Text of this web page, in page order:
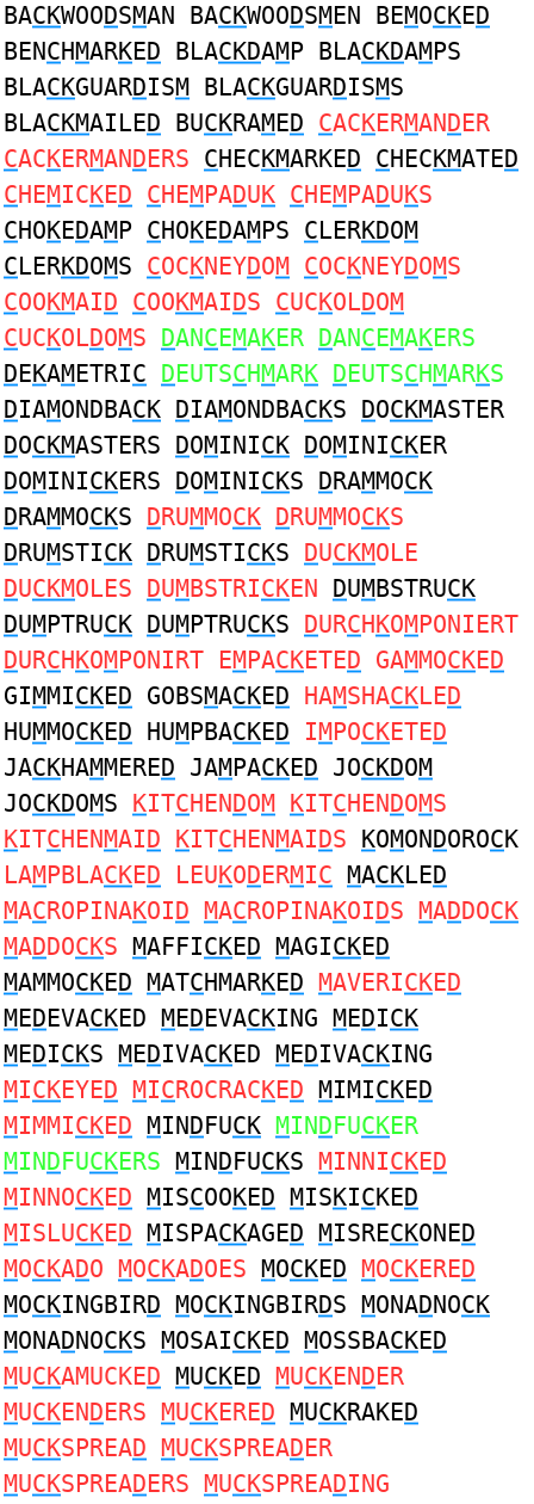
BACKWOODSMAN BACKWOODSMEN BEMOCKED
BENCHMARKED BLACKDAMP BLACKDAMPS
BLACKGUARDISM BLACKGUARDISMS
BLACKMAILED BUCKRAMED CACKERMANDER
CACKERMANDERS CHECKMARKED CHECKMATED
CHEMICKED CHEMPADUK CHEMPADUKS
CHOKEDAMP CHOKEDAMPS CLERKDOM
CLERKDOMS COCKNEYDOM COCKNEYDOMS
COOKMAID COOKMAIDS CUCKOLDOM
CUCKOLDOMS DANCEMAKER DANCEMAKERS
DEKAMETRIC DEUTSCHMARK DEUTSCHMARKS
DIAMONDBACK DIAMONDBACKS DOCKMASTER
DOCKMASTERS DOMINICK DOMINICKER
DOMINICKERS DOMINICKS DRAMMOCK
DRAMMOCKS DRUMMOCK DRUMMOCKS
DRUMSTICK DRUMSTICKS DUCKMOLE
DUCKMOLES DUMBSTRICKEN DUMBSTRUCK
DUMPTRUCK DUMPTRUCKS DURCHKOMPONIERT
DURCHKOMPONIRT EMPACKETED GAMMOCKED
GIMMICKED GOBSMACKED HAMSHACKLED
HUMMOCKED HUMPBACKED IMPOCKETED
JACKHAMMERED JAMPACKED JOCKDOM
JOCKDOMS KITCHENDOM KITCHENDOMS
KITCHENMAID KITCHENMAIDS KOMONDOROCK
LAMPBLACKED LEUKODERMIC MACKLED
MACROPINAKOID MACROPINAKOIDS MADDOCK
MADDOCKS MAFFICKED MAGICKED
MAMMOCKED MATCHMARKED MAVERICKED
MEDEVACKED MEDEVACKING MEDICK
MEDICKS MEDIVACKED MEDIVACKING
MICKEYED MICROCRACKED MIMICKED
MIMMICKED MINDFUCK MINDFUCKER
MINDFUCKERS MINDFUCKS MINNICKED
MINNOCKED MISCOOKED MISKICKED
MISLUCKED MISPACKAGED MISRECKONED
MOCKADO MOCKADOES MOCKED MOCKERED
MOCKINGBIRD MOCKINGBIRDS MONADNOCK
MONADNOCKS MOSAICKED MOSSBACKED
MUCKAMUCKED MUCKED MUCKENDER
MUCKENDERS MUCKERED MUCKRAKED
MUCKSPREAD MUCKSPREADER
MUCKSPREADERS MUCKSPREADING